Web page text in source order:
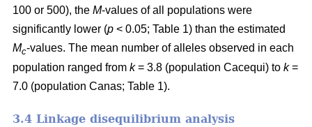
100 or 500), the M-values of all populations were
significantly lower (p < 0.05; Table 1) than the estimated
Mc-values. The mean number of alleles observed in each
population ranged from k= 3.8 (population Cacequi) to k=
7.0 (population Canas; Table 1).
3.4 Linkage disequilibrium analysis